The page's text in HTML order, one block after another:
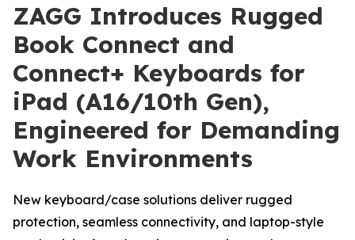
ZAGG Introduces Rugged
Book Connect and
Connect+ Keyboards for
iPad (A16/10th Gen),
Engineered for Demanding
Work Environments
New keyboard/case solutions deliver rugged
protection, seamless connectivity, and laptop-style